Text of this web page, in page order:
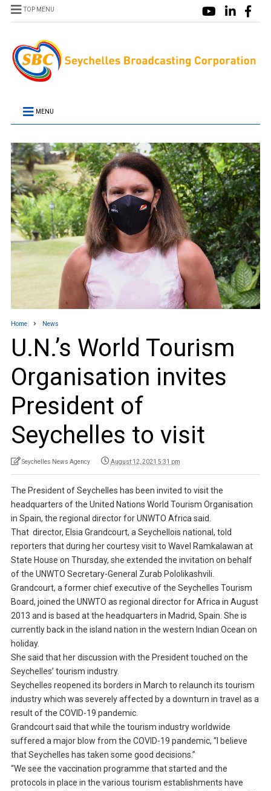
TOP MENU
MENU
Home News
U.N.’s World Tourism
Organisation invites
President of
Seychelles to visit
Seychelles News Agency August 12, 2021 5:31 pm
The President of Seychelles has been invited to visit the
headquarters of the United Nations World Tourism Organisation
in Spain, the regional director for UNWTO Africa said.
That director, Elsia Grandcourt, a Seychellois national, told
reporters that during her courtesy visit to Wavel Ramkalawan at
State House on Thursday, she extended the invitation on behalf
of the UNWTO Secretary-General Zurab Pololikashvili.
Grandcourt, a former chief executive of the Seychelles Tourism
Board, joined the UNWTO as regional director for Africa in August
2013 and is based at the headquarters in Madrid, Spain. She is
currently back in the island nation in the western Indian Ocean on
holiday.
She said that her discussion with the President touched on the
Seychelles’ tourism industry.
Seychelles reopened its borders in March to relaunch its tourism
industry which was severely affected by a downturn in travel as a
result of the COVID-19 pandemic.
Grandcourt said that while the tourism industry worldwide
suffered a major blow from the COVID-19 pandemic, “I believe
that Seychelles has taken some good decisions.”
“We see the vaccination programme that started and the
protocols in place in the various tourism establishments have